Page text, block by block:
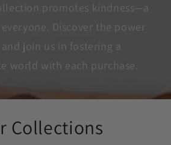
promotes kindness—a
Discover the power
and join us in fostering a
world with each purchase.
Collections